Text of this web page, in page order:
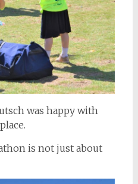
was happy with
is not just about